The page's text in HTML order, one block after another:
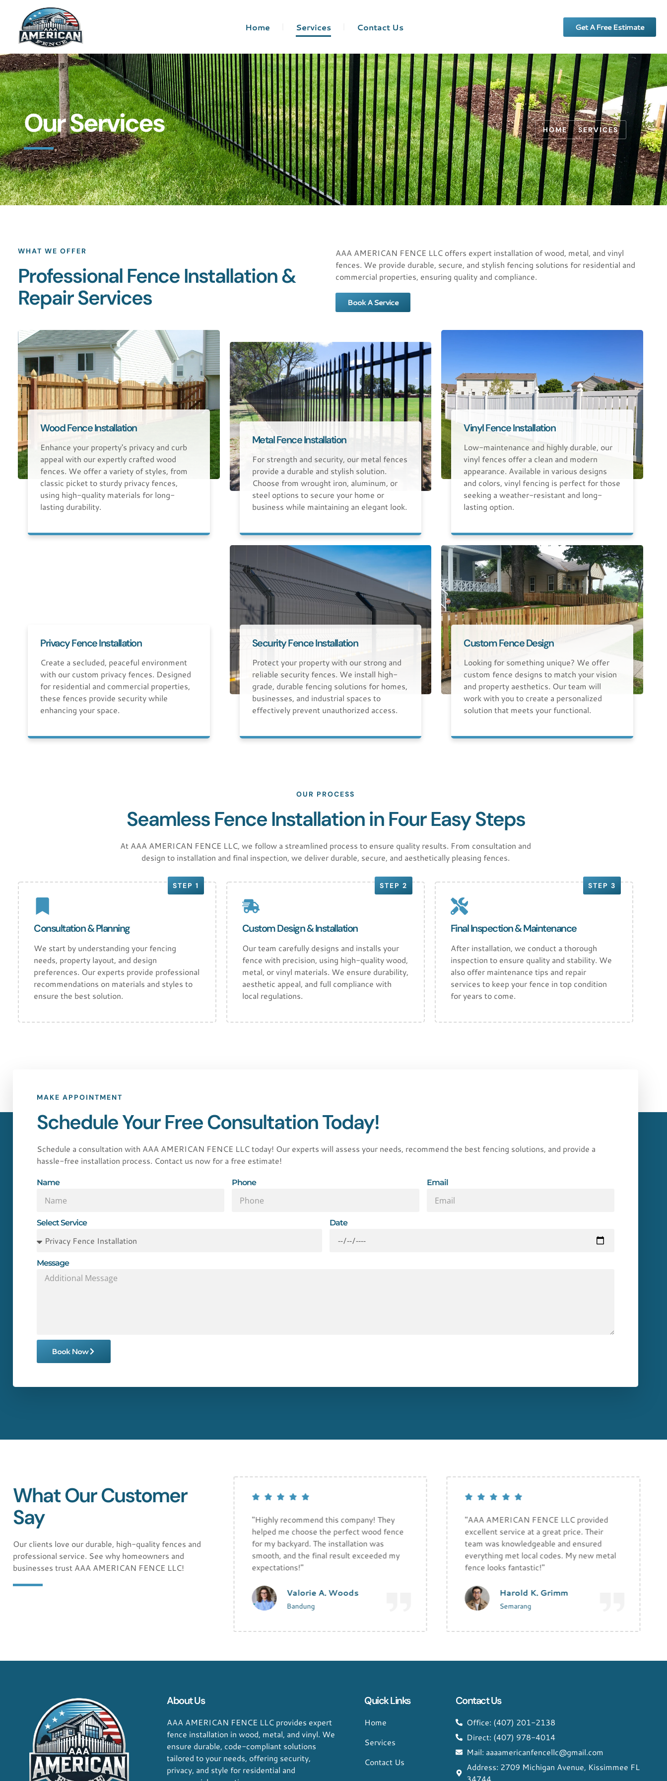
Home Services Contact Us Get A Free Estimate
Our Services HOME SERVICES
WHAT WE OFFER
Professional Fence Installation &
Repair Services
AAA AMERICAN FENCE LLC offers expert installation of wood, metal, and vinyl
fences. We provide durable, secure, and stylish fencing solutions for residential and
commercial properties, ensuring quality and compliance.
Book A Service
Wood Fence Installation
Enhance your property's privacy and curb
appeal with our expertly crafted wood
fences. We offer a variety of styles, from
classic picket to sturdy privacy fences,
using high-quality materials for long-
lasting durability.
Metal Fence Installation
For strength and security, our metal fences
provide a durable and stylish solution.
Choose from wrought iron, aluminum, or
steel options to secure your home or
business while maintaining an elegant look.
Vinyl Fence Installation
Low-maintenance and highly durable, our
vinyl fences offer a clean and modern
appearance. Available in various designs
and colors, vinyl fencing is perfect for those
seeking a weather-resistant and long-
lasting option.
Privacy Fence Installation
Create a secluded, peaceful environment
with our custom privacy fences. Designed
for residential and commercial properties,
these fences provide security while
enhancing your space.
Security Fence Installation
Protect your property with our strong and
reliable security fences. We install high-
grade, durable fencing solutions for homes,
businesses, and industrial spaces to
effectively prevent unauthorized access.
Custom Fence Design
Looking for something unique? We offer
custom fence designs to match your vision
and property aesthetics. Our team will
work with you to create a personalized
solution that meets your functional.
OUR PROCESS
Seamless Fence Installation in Four Easy Steps
At AAA AMERICAN FENCE LLC, we follow a streamlined process to ensure quality results. From consultation and
design to installation and final inspection, we deliver durable, secure, and aesthetically pleasing fences.
STEP 1
Consultation & Planning
We start by understanding your fencing
needs, property layout, and design
preferences. Our experts provide professional
recommendations on materials and styles to
ensure the best solution.
STEP 2
Custom Design & Installation
Our team carefully designs and installs your
fence with precision, using high-quality wood,
metal, or vinyl materials. We ensure durability,
aesthetic appeal, and full compliance with
local regulations.
STEP 3
Final Inspection & Maintenance
After installation, we conduct a thorough
inspection to ensure quality and stability. We
also offer maintenance tips and repair
services to keep your fence in top condition
for years to come.
MAKE APPOINTMENT
Schedule Your Free Consultation Today!
Schedule a consultation with AAA AMERICAN FENCE LLC today! Our experts will assess your needs, recommend the best fencing solutions, and provide a
hassle-free installation process. Contact us now for a free estimate!
Name Phone Email
Select Service Date
Message
Book Now
What Our Customer
Say
Our clients love our durable, high-quality fences and
professional service. See why homeowners and
businesses trust AAA AMERICAN FENCE LLC!
"Exceptional service from start to finish!
AAA AMERICAN FENCE LLC installed a
beautiful vinyl fence on my property. The
team was professional, timely, and the
quality is outstanding!"
"Highly recommend this company! They
helped me choose the perfect wood fence
for my backyard. The installation was
smooth, and the final result exceeded my
expectations!"
Valorie A. Woods
Bandung
"AAA AMERICAN FENCE LLC provided
excellent service at a great price. Their
team was knowledgeable and ensured
everything met local codes. My new metal
fence looks fantastic!"
Harold K. Grimm
Semarang
About Us
AAA AMERICAN FENCE LLC provides expert
fence installation in wood, metal, and vinyl. We
ensure durable, code-compliant solutions
tailored to your needs, offering security,
privacy, and style for residential and
Quick Links
Home
Services
Contact Us
Contact Us
Office: (407) 201-2138
Direct: (407) 978-4014
Mail: aaaamericanfencellc@gmail.com
Address: 2709 Michigan Avenue, Kissimmee FL